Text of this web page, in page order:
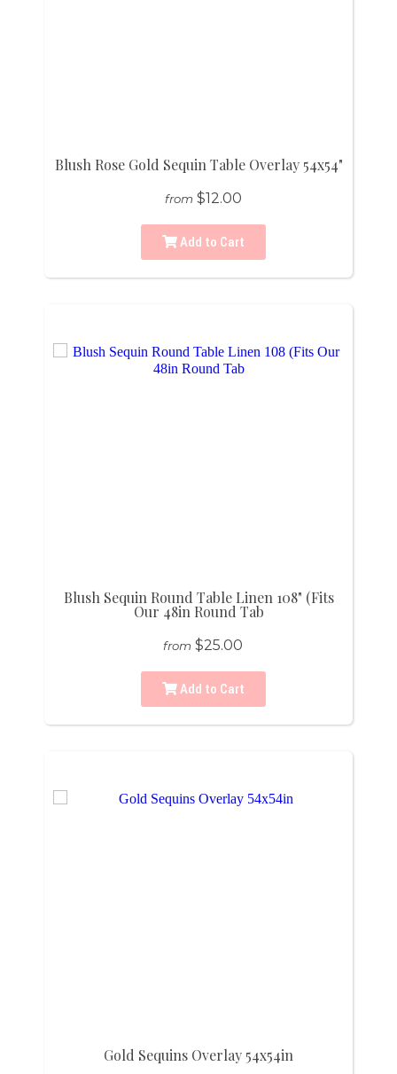
Blush Rose Gold Sequin Table Overlay 54x54"
from $12.00
Add to Cart
Blush Sequin Round Table Linen 108" (Fits
Our 48in Round Tab
from $25.00
Add to Cart
Gold Sequins Overlay 54x54in